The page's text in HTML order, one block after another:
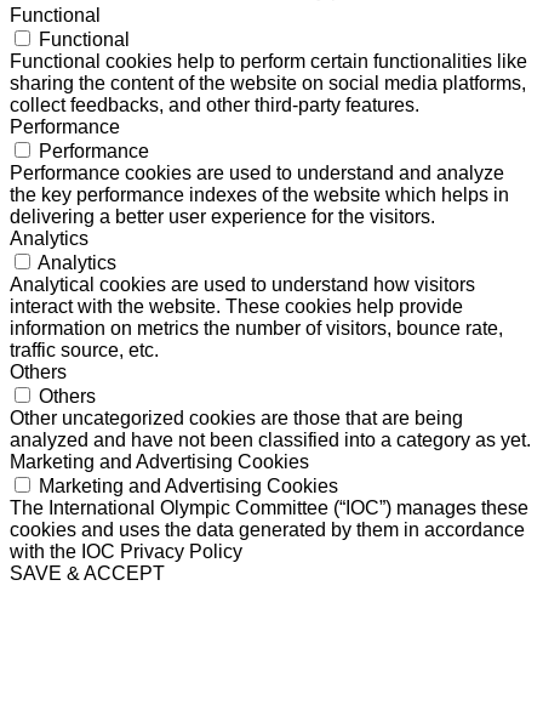
Functional
Functional
Functional cookies help to perform certain functionalities like
sharing the content of the website on social media platforms,
collect feedbacks, and other third-party features.
Performance
Performance
Performance cookies are used to understand and analyze
the key performance indexes of the website which helps in
delivering a better user experience for the visitors.
Analytics
Analytics
Analytical cookies are used to understand how visitors
interact with the website. These cookies help provide
information on metrics the number of visitors, bounce rate,
traffic source, etc.
Others
Others
Other uncategorized cookies are those that are being
analyzed and have not been classified into a category as yet.
Marketing and Advertising Cookies
Marketing and Advertising Cookies
The International Olympic Committee (“IOC”) manages these
cookies and uses the data generated by them in accordance
with the IOC Privacy Policy
SAVE & ACCEPT